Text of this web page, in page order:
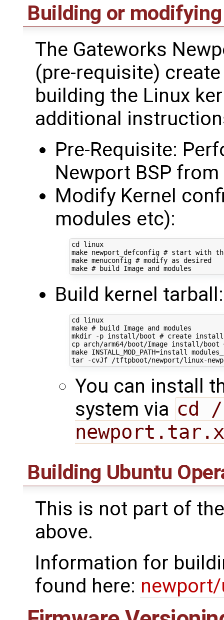
Building or
The Gateworks
(pre-requisite)
building the Linux
additional
Pre-Requisite:
Newport BSP
Modify Kernel
modules etc):
cd linux
make newport_defconfig # start with
make menuconfig # modify as desired
make # build Image and modules
Build kernel tarball:
cd linux
make # build Image and modules
mkdir -p install/boot # create
cp arch/arm64/boot/Image install/boot
make INSTALL_MOD_PATH=install
tar -cvJf /tftpboot/newport/linux-
You can install
system via cd
Building Ubuntu
This is not part of
above.
Information for
found here: